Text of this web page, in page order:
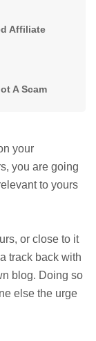
Affiliate
A Scam
your
you are going
to yours
or close to it
track back with
blog. Doing so
else the urge